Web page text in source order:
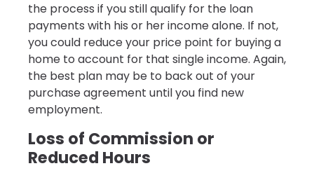
the process if you still qualify for the loan
payments with his or her income alone. If not,
you could reduce your price point for buying a
home to account for that single income. Again,
the best plan may be to back out of your
purchase agreement until you find new
employment.
Loss of Commission or
Reduced Hours